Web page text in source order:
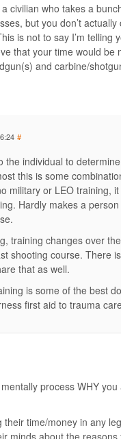
a civilian who takes a
but you don’t
is not to say I’m telling
that your time would be
and carbine/
#
the individual to
this is some
military or LEO training,
Hardly makes a person
training changes over
shooting course. There
that as well.
is some of the best
first aid to trauma
process WHY
time/money in any
minds about the